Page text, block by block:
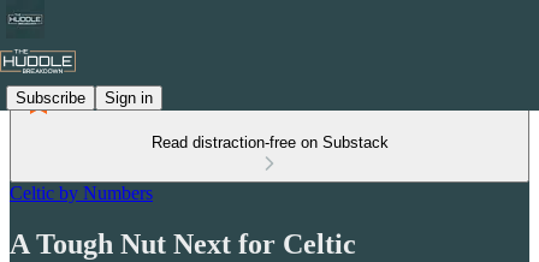
Subscribe Sign in
Read distraction-free on Substack
Celtic by Numbers
A Tough Nut Next for Celtic